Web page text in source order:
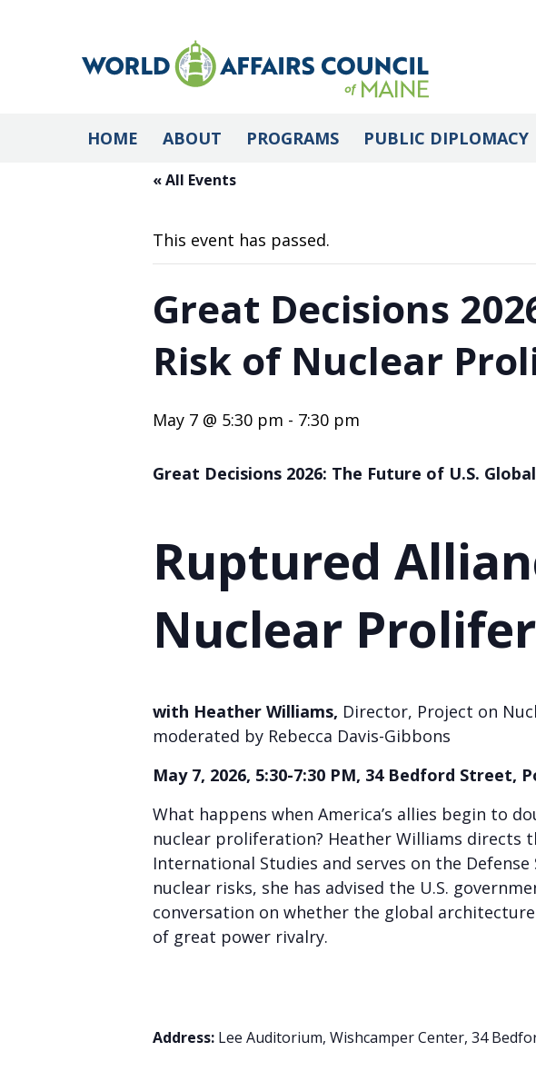
HOME ABOUT PROGRAMS PUBLIC DIPLOMACY
« All Events
This event has passed.
Great Decisions
Risk of Nuclear
May 7 @ 5:30 pm - 7:30 pm
Great Decisions 2026: The Future of U.S.
Ruptured
Nuclear
with Heather Williams, Director, Project on
moderated by Rebecca Davis-Gibbons
May 7, 2026, 5:30-7:30 PM, 34 Bedford Street,
What happens when America’s allies begin to
nuclear proliferation? Heather Williams directs
International Studies and serves on the
nuclear risks, she has advised the U.S.
conversation on whether the global
of great power rivalry.
Address: Lee Auditorium, Wishcamper Center, 34